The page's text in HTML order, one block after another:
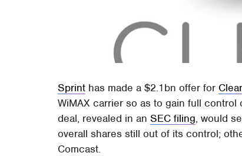
Sprint has made a $2.1bn offer for
WiMAX carrier so as to gain full
deal, revealed in anSEC filing, would
overall shares still out of its control;
Comcast.